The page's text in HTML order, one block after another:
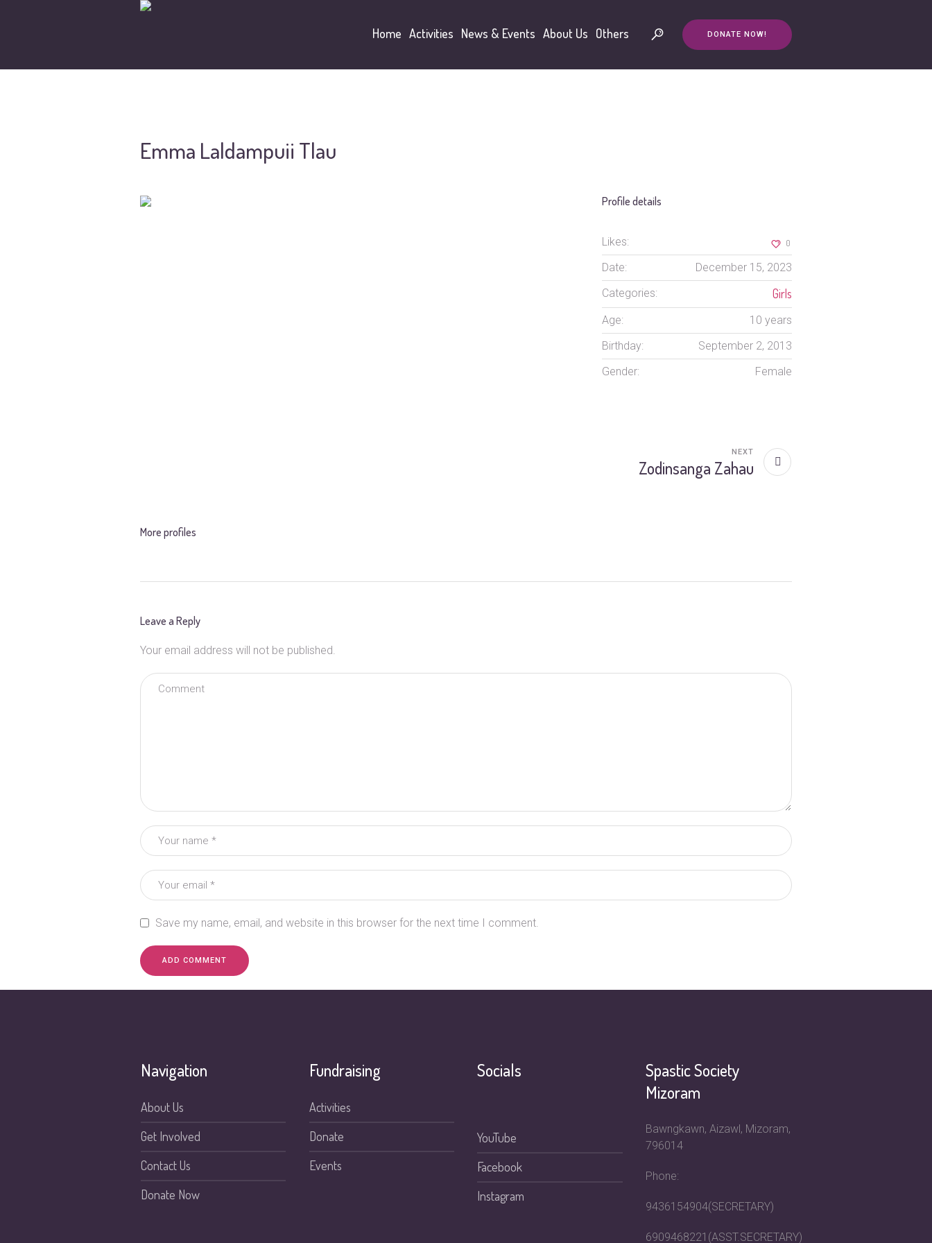
DONATE NOW!
Home Activities News & Events About Us Others
Emma Laldampuii Tlau
Profile details
Likes: 0
Date:
December 15, 2023
Categories:
Girls
Age:
10 years
Birthday:
September 2, 2013
Gender:
Female
Zodinsanga Zahau
NEXT
More profiles
Leave a Reply
Your email address will not be published.
Save my name, email, and website in this browser for the next time I comment.
Navigation
About Us
Get Involved
Contact Us
Donate Now
Fundraising
Activities
Donate
Events
Socials
YouTube
Facebook
Instagram
Spastic Society
Mizoram
Bawngkawn, Aizawl, Mizoram,
796014
Phone:
9436154904(SECRETARY)
6909468221(ASST.SECRETARY)